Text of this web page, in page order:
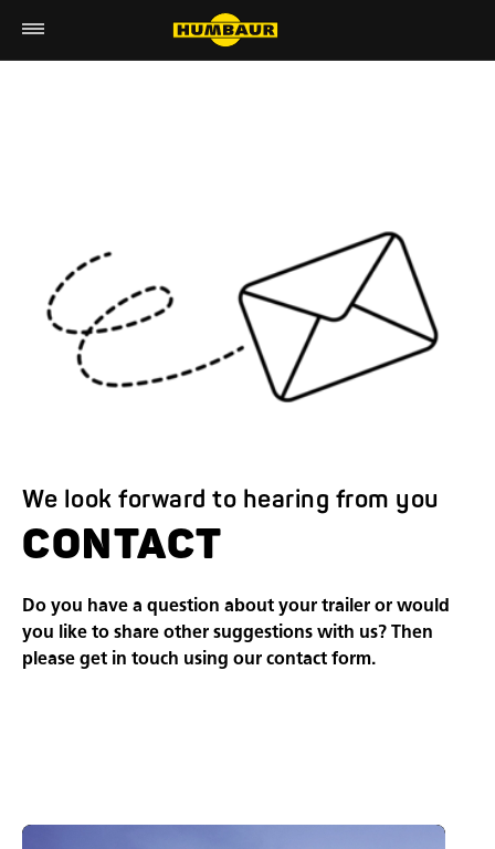
We look forward to hearing from you
CONTACT
Do you have a question about your trailer or would
you like to share other suggestions with us? Then
please get in touch using our contact form.